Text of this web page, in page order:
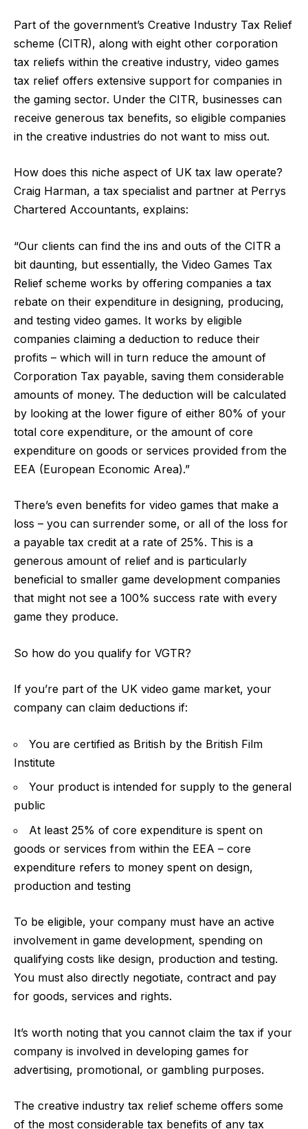
Part of the government’s Creative Industry Tax Relief
scheme (CITR), along with eight other corporation
tax reliefs within the creative industry, video games
tax relief offers extensive support for companies in
the gaming sector. Under the CITR, businesses can
receive generous tax benefits, so eligible companies
in the creative industries do not want to miss out.
How does this niche aspect of UK tax law operate?
Craig Harman, a tax specialist and partner at Perrys
Chartered Accountants, explains:
“Our clients can find the ins and outs of the CITR a
bit daunting, but essentially, the Video Games Tax
Relief scheme works by offering companies a tax
rebate on their expenditure in designing, producing,
and testing video games. It works by eligible
companies claiming a deduction to reduce their
profits – which will in turn reduce the amount of
Corporation Tax payable, saving them considerable
amounts of money. The deduction will be calculated
by looking at the lower figure of either 80% of your
total core expenditure, or the amount of core
expenditure on goods or services provided from the
EEA (European Economic Area).”
There’s even benefits for video games that make a
loss – you can surrender some, or all of the loss for
a payable tax credit at a rate of 25%. This is a
generous amount of relief and is particularly
beneficial to smaller game development companies
that might not see a 100% success rate with every
game they produce.
So how do you qualify for VGTR?
If you’re part of the UK video game market, your
company can claim deductions if:
You are certified as British by the British Film
Institute
Your product is intended for supply to the general
public
At least 25% of core expenditure is spent on
goods or services from within the EEA – core
expenditure refers to money spent on design,
production and testing
To be eligible, your company must have an active
involvement in game development, spending on
qualifying costs like design, production and testing.
You must also directly negotiate, contract and pay
for goods, services and rights.
It’s worth noting that you cannot claim the tax if your
company is involved in developing games for
advertising, promotional, or gambling purposes.
The creative industry tax relief scheme offers some
of the most considerable tax benefits of any tax